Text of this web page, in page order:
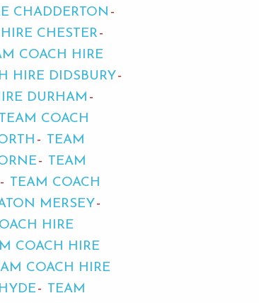
CHADDERTON
CHESTER
COACH HIRE
HIRE DIDSBURY
DURHAM
TEAM COACH
TEAM
TEAM
TEAM COACH
MERSEY
HIRE
COACH HIRE
COACH HIRE
TEAM